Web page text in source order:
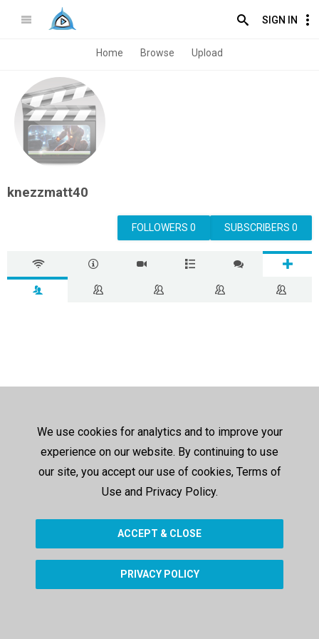
SIGN IN
Home Browse Upload
knezzmatt40
SUBSCRIBERS 0
FOLLOWERS 0
We use cookies for analytics and to improve your
experience on our website. By continuing to use
our site, you accept our use of cookies, Terms of
Use and Privacy Policy.
ACCEPT & CLOSE
PRIVACY POLICY